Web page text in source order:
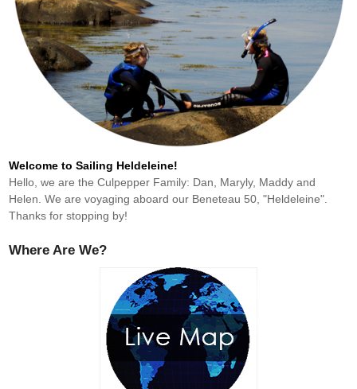
Welcome to Sailing Heldeleine!
Hello, we are the Culpepper Family: Dan, Maryly, Maddy and
Helen. We are voyaging aboard our Beneteau 50, "Heldeleine".
Thanks for stopping by!
Where Are We?